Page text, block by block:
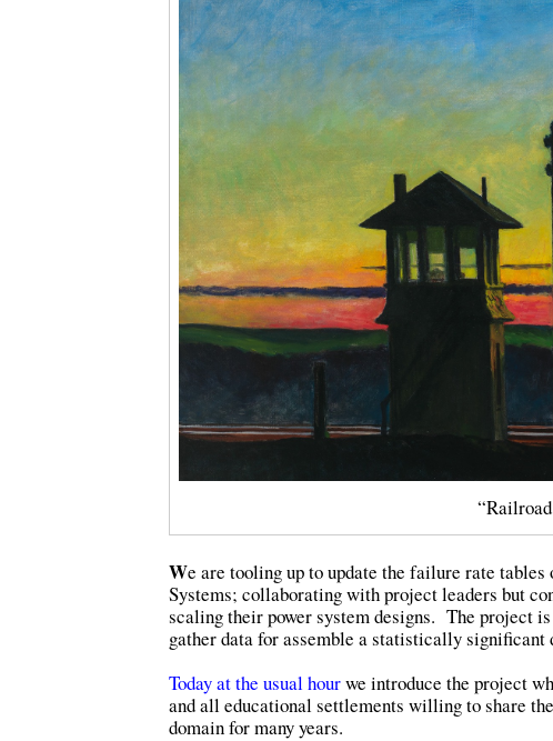
We are tooling up to update the failure rate
Systems; collaborating with project leaders but
scaling their power system designs. The project
gather data for assemble a statistically significant
Today at the usual hourwe introduce the project
and all educational settlements willing to share
domain for many years.